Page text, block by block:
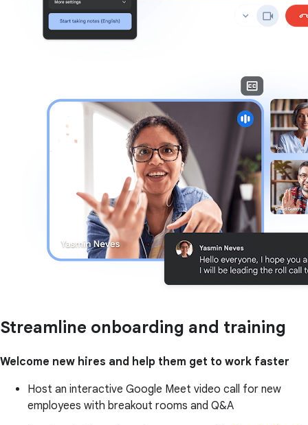
Streamline onboarding and training
Welcome new hires and help them get to work faster
Host an interactive Google Meet video call for new
employees with breakout rooms and Q&A